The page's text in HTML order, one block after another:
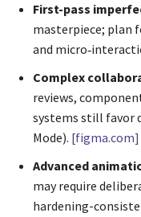
First-pass
masterpiece; plan
and
Complex
reviews,
systems still favor
Mode). [figma.com]
Advanced
may require
hardening-